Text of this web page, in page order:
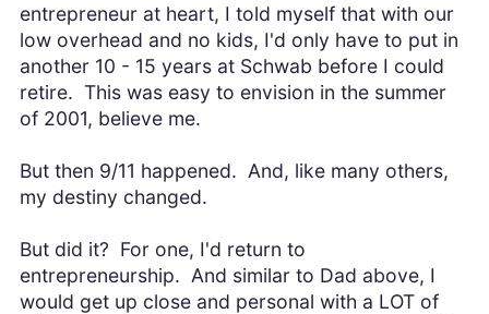
entrepreneur at heart, I told myself that with our
low overhead and no kids, I'd only have to put in
another 10 - 15 years at Schwab before I could
retire. This was easy to envision in the summer
of 2001, believe me.
But then 9/11 happened. And, like many others,
my destiny changed.
But did it? For one, I'd return to
entrepreneurship. And similar to Dad above, I
would get up close and personal with a LOT of